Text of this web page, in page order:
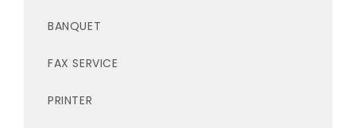
BANQUET
FAX SERVICE
PRINTER